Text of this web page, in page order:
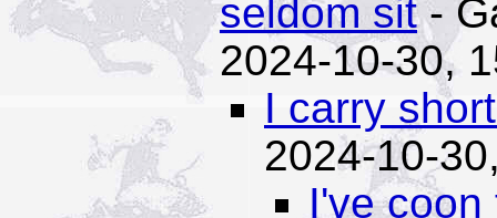
seldom sit-
2024-10-30,
I carry
2024-10-
I've